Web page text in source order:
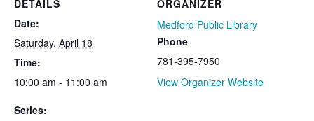
DETAILS
Date:
Saturday, April 18
Time:
10:00 am - 11:00 am
Series:
ORGANIZER
Medford Public Library
Phone
781-395-7950
View Organizer Website